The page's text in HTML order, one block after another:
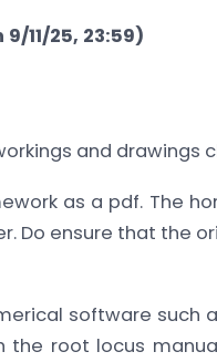
11/25, 23:59)
and drawings
as a pdf. The
Do ensure that the
software such
the root locus